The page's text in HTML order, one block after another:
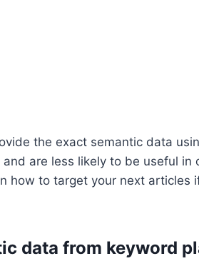
the exact semantic data
are less likely to be useful in
how to target your next articles
data from keyword